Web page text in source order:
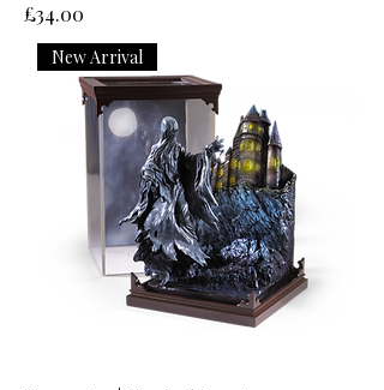
Price
£34.00
New Arrival